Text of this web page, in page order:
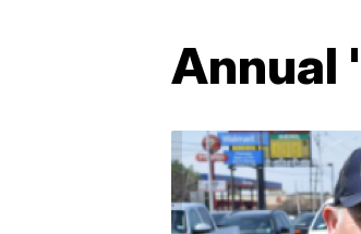
Annual